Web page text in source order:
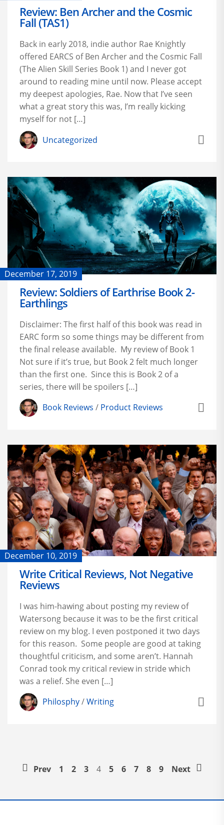
Review: Ben Archer and the Cosmic
Fall (TAS1)
Back in early 2018, indie author Rae Knightly
offered EARCS of Ben Archer and the Cosmic Fall
(The Alien Skill Series Book 1) and I never got
around to reading mine until now. Please accept
my deepest apologies, Rae. Now that I’ve seen
what a great story this was, I’m really kicking
myself for not […]
Uncategorized
December 17, 2019
Review: Soldiers of Earthrise Book 2-
Earthlings
Disclaimer: The first half of this book was read in
EARC form so some things may be different from
the final release available. My review of Book 1
Not sure if it’s true, but Book 2 felt much longer
than the first one. Since this is Book 2 of a
series, there will be spoilers […]
Book Reviews / Product Reviews
December 10, 2019
Write Critical Reviews, Not Negative
Reviews
I was him-hawing about posting my review of
Watersong because it was to be the first critical
review on my blog. I even postponed it two days
for this reason. Some people are good at taking
thoughtful criticism, and some aren’t. Hannah
Conrad took my critical review in stride which
was a relief. She even […]
Philosphy/Writing
Prev 1 2 3 4 5 6 7 8 9 Next